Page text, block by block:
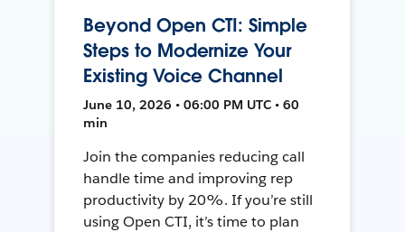
Beyond Open CTI: Simple
Steps to Modernize Your
Existing Voice Channel
June 10, 2026 • 06:00 PM UTC • 60
min
Join the companies reducing call
handle time and improving rep
productivity by 20%. If you’re still
using Open CTI, it’s time to plan